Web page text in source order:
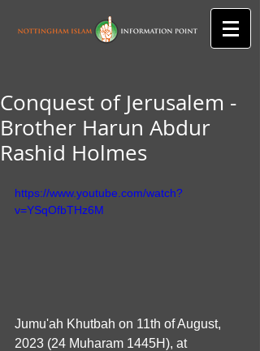
Conquest of Jerusalem -
Brother Harun Abdur
Rashid Holmes
https://www.youtube.com/watch?
v=YSqOfbTHz6M
Jumu'ah Khutbah on 11th of August,
2023 (24 Muharam 1445H), at